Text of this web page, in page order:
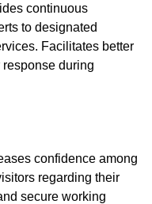
continuous
to designated
Facilitates better
during
confidence among
regarding their
secure working